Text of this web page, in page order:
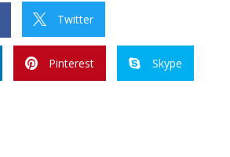
 Twitter
 Pinterest  Skype